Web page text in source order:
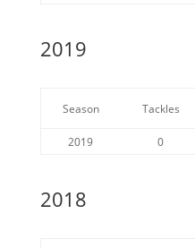
2019
Season Tackles
2019 0
2018